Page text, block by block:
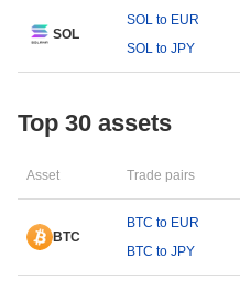
SOL
SOL to EUR
SOL to JPY
Top 30 assets
Asset Trade pairs
BTC
BTC to EUR
BTC to JPY